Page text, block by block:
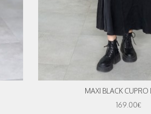
MAXI BLACK CUPRO
169.00€